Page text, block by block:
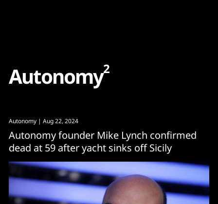
Autonomy2
Autonomy | Aug 22, 2024
Autonomy founder Mike Lynch confirmed
dead at 59 after yacht sinks off Sicily